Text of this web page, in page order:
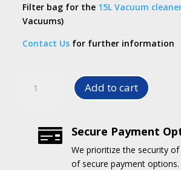
Filter bag for the 15L Vacuum
Vacuums)
Contact Usfor further information
Assembly
Vacuum
Cleaner
Add to cart
 Secure Payment
We prioritize the security
of secure payment options.